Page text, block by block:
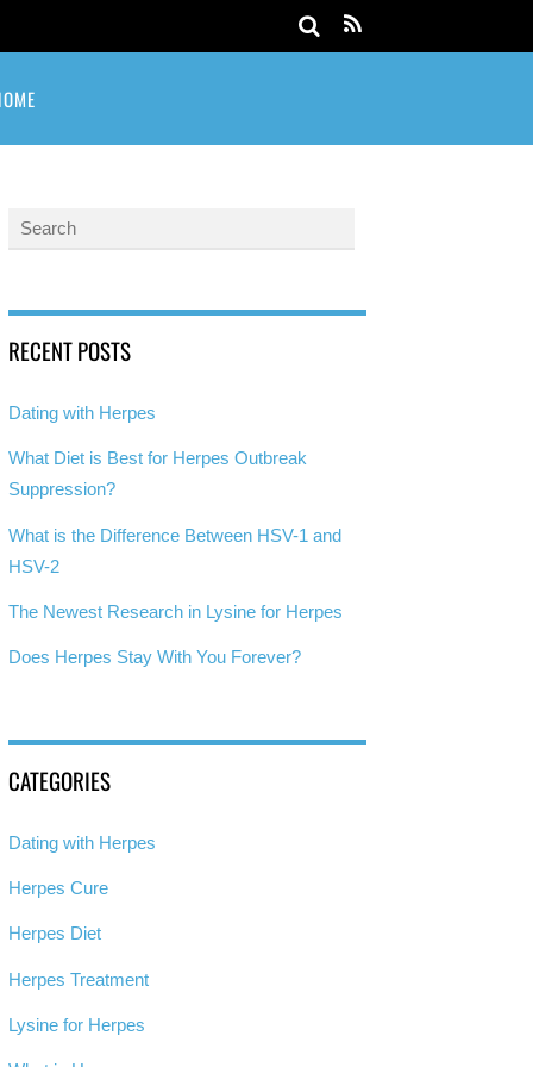
RECENT POSTS
Dating with Herpes
What Diet is Best for Herpes Outbreak
Suppression?
What is the Difference Between HSV-1 and
HSV-2
The Newest Research in Lysine for Herpes
Does Herpes Stay With You Forever?
CATEGORIES
Dating with Herpes
Herpes Cure
Herpes Diet
Herpes Treatment
Lysine for Herpes